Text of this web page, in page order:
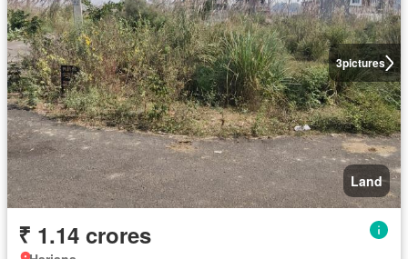
3pictures
Land
₹ 1.14 crores